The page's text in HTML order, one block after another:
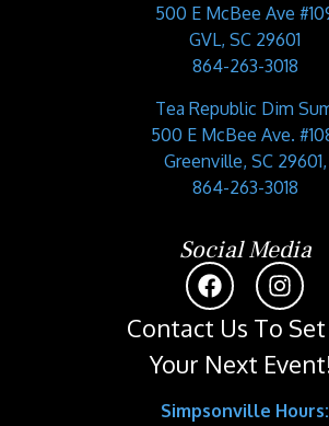
500 E McBee Ave
GVL, SC 29601
864-263-3018
Tea Republic Dim
500 E McBee Ave.
Greenville, SC 29601,
864-263-3018
Social Media
Contact Us To
Your Next
Simpsonville Hours: